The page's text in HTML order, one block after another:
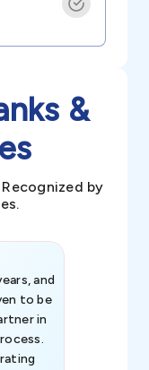
&
by
and
to be
in